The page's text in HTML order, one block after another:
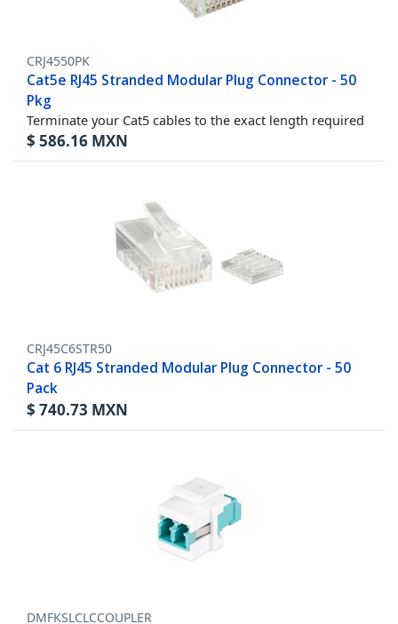
CRJ4550PK
Cat5e RJ45 Stranded Modular Plug Connector - 50
Pkg
Terminate your Cat5 cables to the exact length required
$ 586.16 MXN
CRJ45C6STR50
Cat 6 RJ45 Stranded Modular Plug Connector - 50
Pack
$ 740.73 MXN
DMFKSLCLCCOUPLER